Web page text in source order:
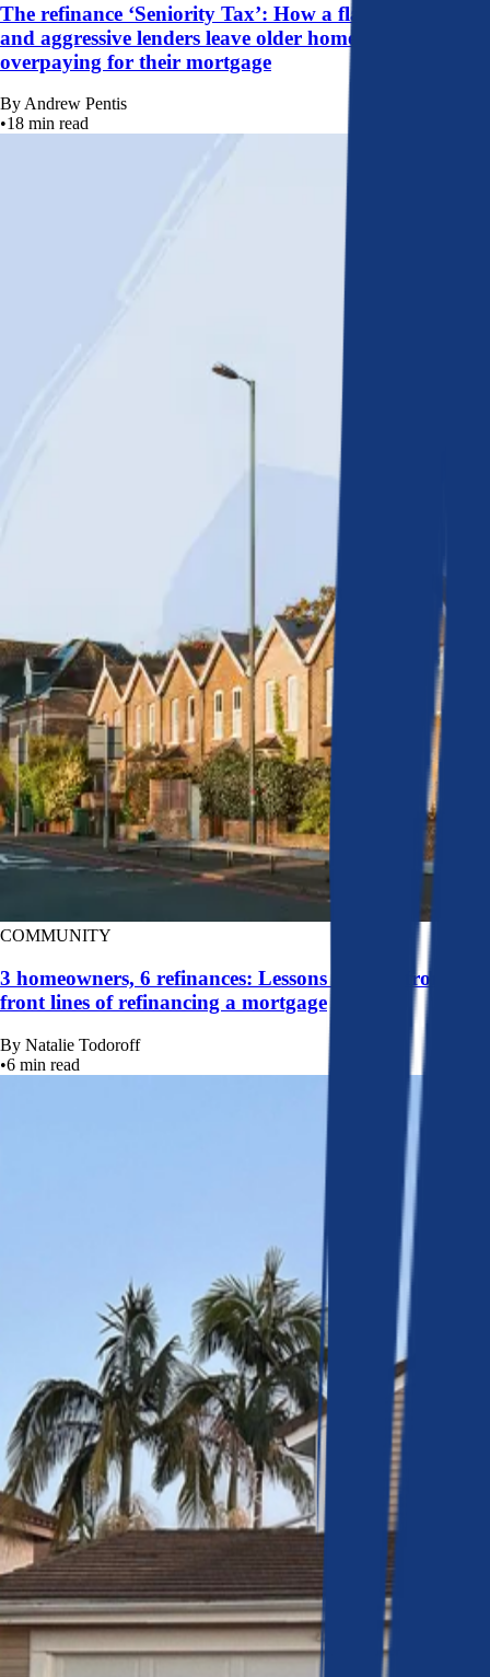
The refinance ‘Seniority Tax’: How a flawed system
and aggressive lenders leave older homeowners
overpaying for their mortgage
By Andrew Pentis
•18 min read
COMMUNITY
3 homeowners, 6 refinances: Lessons learned from the
front lines of refinancing a mortgage
By Natalie Todoroff
•6 min read